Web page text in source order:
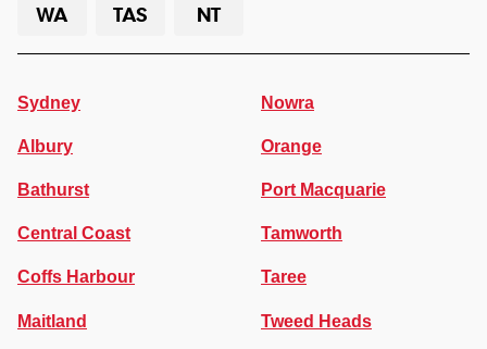
WA
TAS NT
Sydney
Albury
Bathurst
Central Coast
Coffs Harbour
Maitland
Nowra
Orange
Port Macquarie
Tamworth
Taree
Tweed Heads